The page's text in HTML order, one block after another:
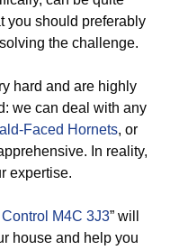
you should preferably
the challenge.
hard and are highly
we can deal with any
Faced Hornets, or
In reality,
expertise.
Control M4C 3J3” will
house and help you